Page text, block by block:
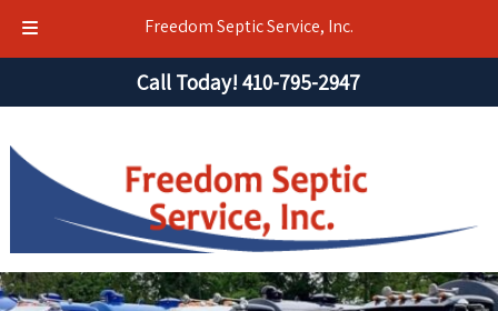
Freedom Septic Service, Inc.
Call Today!410-795-2947